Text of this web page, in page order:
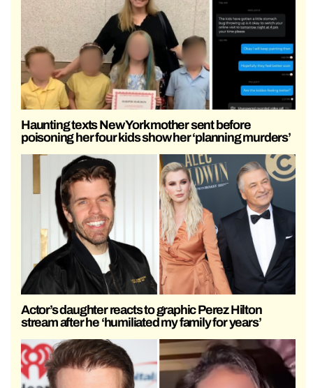
Haunting texts New York mother sent before
poisoning her four kids show her ‘planning murders’
Actor’s daughter reacts to graphic Perez Hilton
stream after he ‘humiliated my family for years’